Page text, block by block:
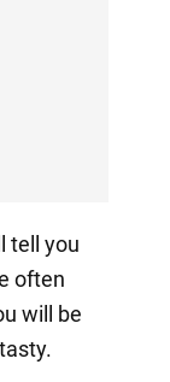
tell you
often
will be